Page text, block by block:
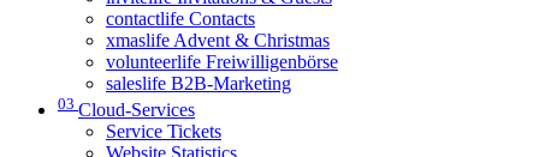
contactlife Contacts
xmaslife Advent & Christmas
volunteerlife Freiwilligenbörse
saleslife B2B-Marketing
03 Cloud-Services
Service Tickets